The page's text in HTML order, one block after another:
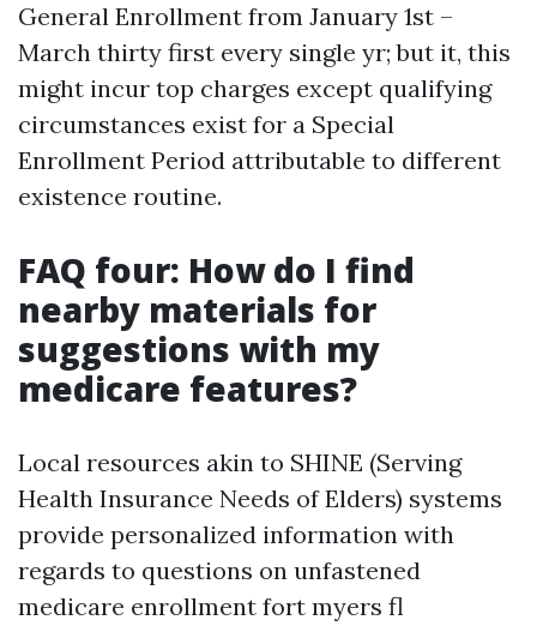
General Enrollment from January 1st –
March thirty first every single yr; but it, this
might incur top charges except qualifying
circumstances exist for a Special
Enrollment Period attributable to different
existence routine.
FAQ four: How do I find
nearby materials for
suggestions with my
medicare features?
Local resources akin to SHINE (Serving
Health Insurance Needs of Elders) systems
provide personalized information with
regards to questions on unfastened
medicare enrollment fort myers fl